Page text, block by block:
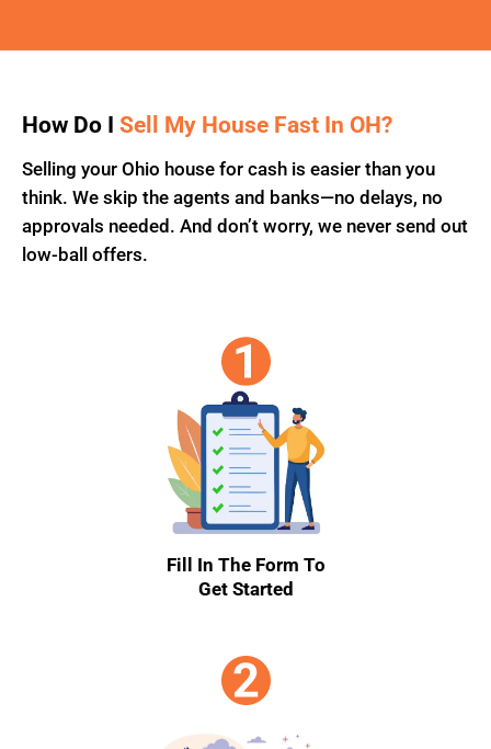
How Do I Sell My House Fast In OH?
Selling your Ohio house for cash is easier than you
think. We skip the agents and banks—no delays, no
approvals needed. And don’t worry, we never send out
low-ball offers.
Fill In The Form To
Get Started